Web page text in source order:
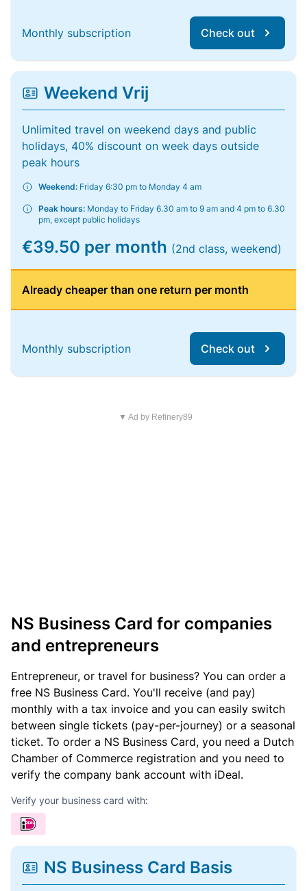
Monthly subscription Check out
Weekend Vrij
Unlimited travel on weekend days and public
holidays, 40% discount on week days outside
peak hours
Weekend: Friday 6:30 pm to Monday 4 am
Peak hours: Monday to Friday 6.30 am to 9 am and 4 pm to 6.30
pm, except public holidays
€39.50 per month (2nd class, weekend)
Already cheaper than one return per month
Monthly subscription Check out
▼ Ad by Refinery89
NS Business Card for companies
and entrepreneurs
Entrepreneur, or travel for business? You can order a
free NS Business Card. You'll receive (and pay)
monthly with a tax invoice and you can easily switch
between single tickets (pay-per-journey) or a seasonal
ticket. To order a NS Business Card, you need a Dutch
Chamber of Commerce registration and you need to
verify the company bank account with iDeal.
Verify your business card with:
NS Business Card Basis